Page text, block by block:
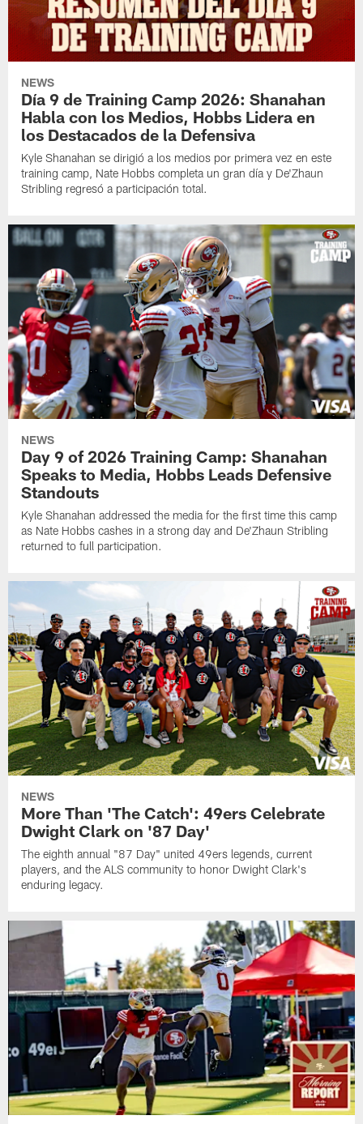
NEWS
Día 9 de Training Camp 2026: Shanahan
Habla con los Medios, Hobbs Lidera en
los Destacados de la Defensiva
Kyle Shanahan se dirigió a los medios por primera vez en este
training camp, Nate Hobbs completa un gran día y De'Zhaun
Stribling regresó a participación total.
NEWS
Day 9 of 2026 Training Camp: Shanahan
Speaks to Media, Hobbs Leads Defensive
Standouts
Kyle Shanahan addressed the media for the first time this camp
as Nate Hobbs cashes in a strong day and De'Zhaun Stribling
returned to full participation.
NEWS
More Than 'The Catch': 49ers Celebrate
Dwight Clark on '87 Day'
The eighth annual "87 Day" united 49ers legends, current
players, and the ALS community to honor Dwight Clark's
enduring legacy.